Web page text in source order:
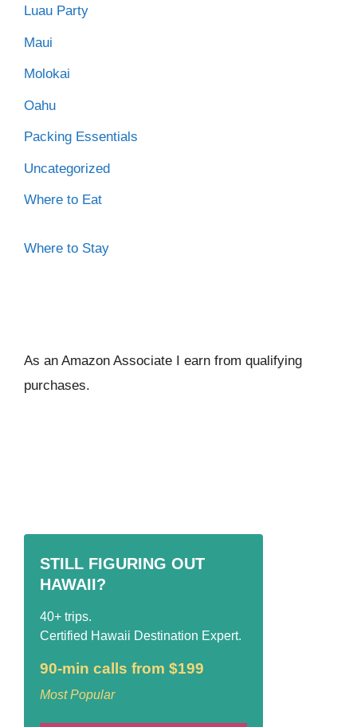
Luau Party
Maui
Molokai
Oahu
Packing Essentials
Uncategorized
Where to Eat
Where to Stay
As an Amazon Associate I earn from qualifying
purchases.
STILL FIGURING OUT
HAWAII?
40+ trips.
Certified Hawaii Destination Expert.
90-min calls from $199
Most Popular